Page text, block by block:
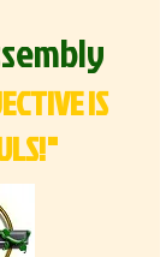
IS